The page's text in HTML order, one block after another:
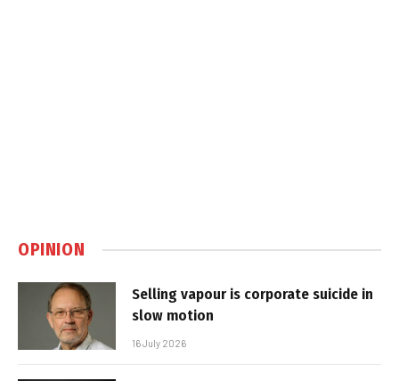
OPINION
Selling vapour is corporate suicide in
slow motion
16 July 2026